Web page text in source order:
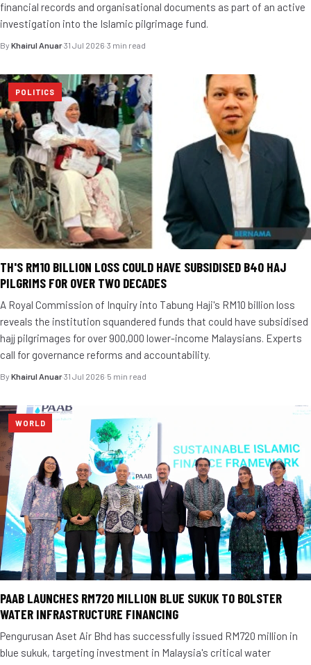
financial records and organisational documents as part of an active
investigation into the Islamic pilgrimage fund.
By Khairul Anuar·31 Jul 2026·3 min read
POLITICS
TH'S RM10 BILLION LOSS COULD HAVE SUBSIDISED B40 HAJ
PILGRIMS FOR OVER TWO DECADES
A Royal Commission of Inquiry into Tabung Haji's RM10 billion loss
reveals the institution squandered funds that could have subsidised
hajj pilgrimages for over 900,000 lower-income Malaysians. Experts
call for governance reforms and accountability.
By Khairul Anuar·31 Jul 2026·5 min read
WORLD
PAAB LAUNCHES RM720 MILLION BLUE SUKUK TO BOLSTER
WATER INFRASTRUCTURE FINANCING
Pengurusan Aset Air Bhd has successfully issued RM720 million in
blue sukuk, targeting investment in Malaysia's critical water